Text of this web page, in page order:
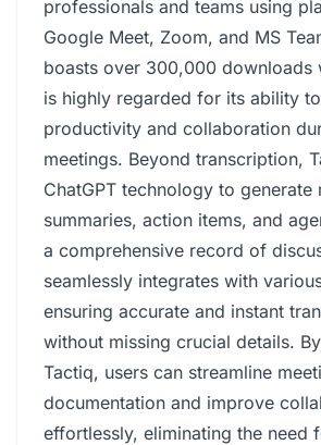
professionals and teams using
Google Meet, Zoom, and MS
boasts over 300,000 downloads
is highly regarded for its ability
productivity and collaboration
meetings. Beyond transcription,
ChatGPT technology to generate
summaries, action items, and
a comprehensive record of
seamlessly integrates with
ensuring accurate and instant
without missing crucial details.
Tactiq, users can streamline
documentation and improve
effortlessly, eliminating the need